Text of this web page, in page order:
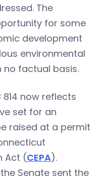
The
for some
development
environmental
factual basis.
now reflects
set for an
raised at a permit
Act (CEPA).
Senate sent the